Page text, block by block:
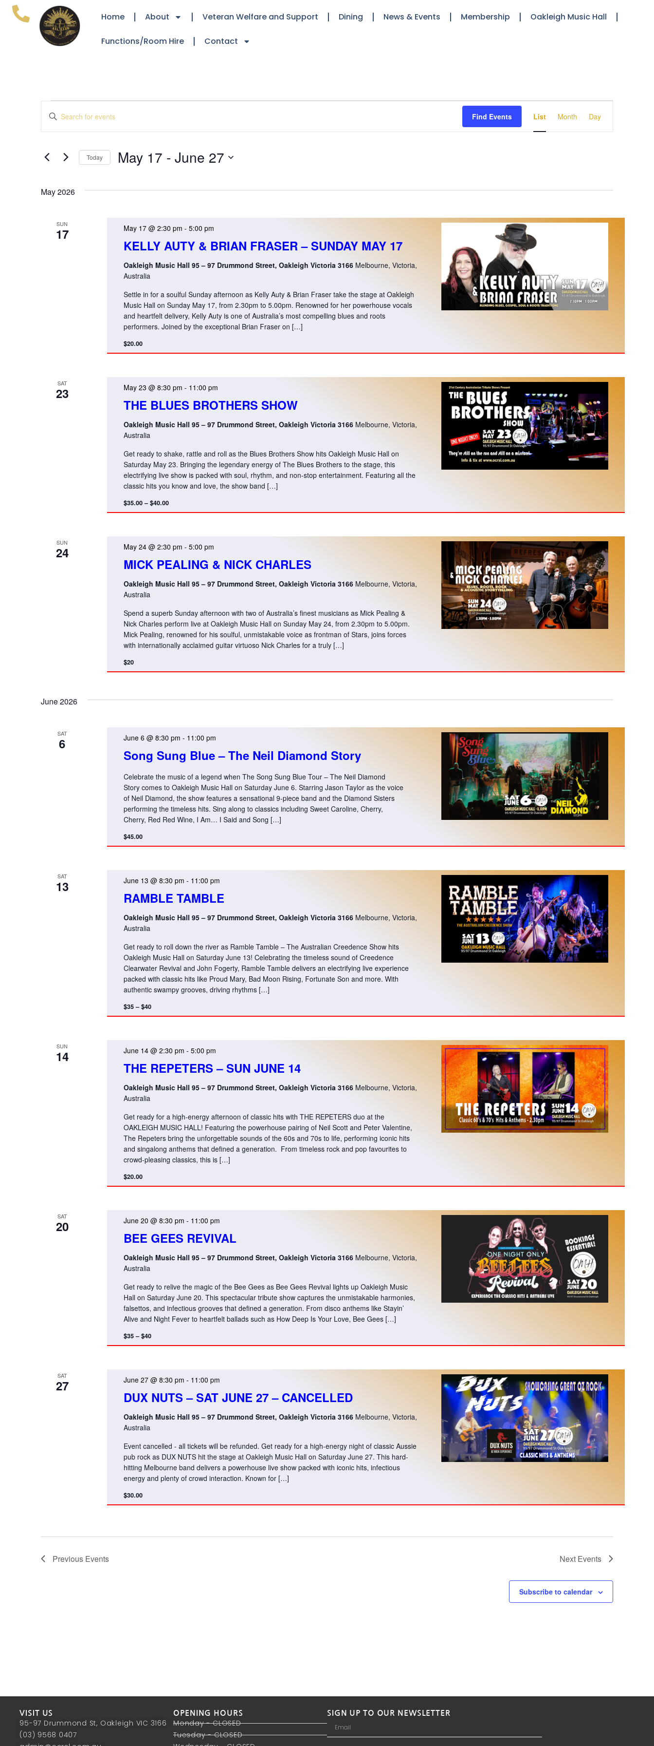
Home About Veteran Welfare and Support Dining News & Events Membership Oakleigh Music Hall
Functions/Room Hire Contact
Events
Search
Views
Navigation
Enter
Keyword.
for
Keyword.
Find Events
Views
List Month Day
Today May 17 - June 27
May 2026
SUN
17
KELLY AUTY & BRIAN FRASER – SUNDAY MAY 17
May 17 @ 2:30 pm - 5:00 pm
Oakleigh Music Hall 95 – 97 Drummond Street, Oakleigh Victoria 3166 Melbourne, Victoria,
Australia
Settle in for a soulful Sunday afternoon as Kelly Auty & Brian Fraser take the stage at Oakleigh
Music Hall on Sunday May 17, from 2.30pm to 5.00pm. Renowned for her powerhouse vocals
and heartfelt delivery, Kelly Auty is one of Australia’s most compelling blues and roots
performers. Joined by the exceptional Brian Fraser on […]
$20.00
SAT
23
THE BLUES BROTHERS SHOW
May 23 @ 8:30 pm - 11:00 pm
Oakleigh Music Hall 95 – 97 Drummond Street, Oakleigh Victoria 3166 Melbourne, Victoria,
Australia
Get ready to shake, rattle and roll as the Blues Brothers Show hits Oakleigh Music Hall on
Saturday May 23. Bringing the legendary energy of The Blues Brothers to the stage, this
electrifying live show is packed with soul, rhythm, and non-stop entertainment. Featuring all the
classic hits you know and love, the show band […]
$35.00 – $40.00
SUN
24
MICK PEALING & NICK CHARLES
May 24 @ 2:30 pm - 5:00 pm
Oakleigh Music Hall 95 – 97 Drummond Street, Oakleigh Victoria 3166 Melbourne, Victoria,
Australia
Spend a superb Sunday afternoon with two of Australia’s finest musicians as Mick Pealing &
Nick Charles perform live at Oakleigh Music Hall on Sunday May 24, from 2.30pm to 5.00pm.
Mick Pealing, renowned for his soulful, unmistakable voice as frontman of Stars, joins forces
with internationally acclaimed guitar virtuoso Nick Charles for a truly […]
$20
June 2026
SAT
6
Song Sung Blue – The Neil Diamond Story
June 6 @ 8:30 pm - 11:00 pm
Celebrate the music of a legend when The Song Sung Blue Tour – The Neil Diamond
Story comes to Oakleigh Music Hall on Saturday June 6. Starring Jason Taylor as the voice
of Neil Diamond, the show features a sensational 9-piece band and the Diamond Sisters
performing the timeless hits. Sing along to classics including Sweet Caroline, Cherry,
Cherry, Red Red Wine, I Am… I Said and Song […]
$45.00
SAT
13
RAMBLE TAMBLE
June 13 @ 8:30 pm - 11:00 pm
Oakleigh Music Hall 95 – 97 Drummond Street, Oakleigh Victoria 3166 Melbourne, Victoria,
Australia
Get ready to roll down the river as Ramble Tamble – The Australian Creedence Show hits
Oakleigh Music Hall on Saturday June 13! Celebrating the timeless sound of Creedence
Clearwater Revival and John Fogerty, Ramble Tamble delivers an electrifying live experience
packed with classic hits like Proud Mary, Bad Moon Rising, Fortunate Son and more. With
authentic swampy grooves, driving rhythms […]
$35 – $40
SUN
14
THE REPETERS – SUN JUNE 14
June 14 @ 2:30 pm - 5:00 pm
Oakleigh Music Hall 95 – 97 Drummond Street, Oakleigh Victoria 3166 Melbourne, Victoria,
Australia
Get ready for a high-energy afternoon of classic hits with THE REPETERS duo at the
OAKLEIGH MUSIC HALL! Featuring the powerhouse pairing of Neil Scott and Peter Valentine,
The Repeters bring the unforgettable sounds of the 60s and 70s to life, performing iconic hits
and singalong anthems that defined a generation. From timeless rock and pop favourites to
crowd-pleasing classics, this is […]
$20.00
SAT
20
BEE GEES REVIVAL
June 20 @ 8:30 pm - 11:00 pm
Oakleigh Music Hall 95 – 97 Drummond Street, Oakleigh Victoria 3166 Melbourne, Victoria,
Australia
Get ready to relive the magic of the Bee Gees as Bee Gees Revival lights up Oakleigh Music
Hall on Saturday June 20. This spectacular tribute show captures the unmistakable harmonies,
falsettos, and infectious grooves that defined a generation. From disco anthems like Stayin’
Alive and Night Fever to heartfelt ballads such as How Deep Is Your Love, Bee Gees […]
$35 – $40
SAT
27
DUX NUTS – SAT JUNE 27 – CANCELLED
June 27 @ 8:30 pm - 11:00 pm
Oakleigh Music Hall 95 – 97 Drummond Street, Oakleigh Victoria 3166 Melbourne, Victoria,
Australia
Event cancelled - all tickets will be refunded. Get ready for a high-energy night of classic Aussie
pub rock as DUX NUTS hit the stage at Oakleigh Music Hall on Saturday June 27. This hard-
hitting Melbourne band delivers a powerhouse live show packed with iconic hits, infectious
energy and plenty of crowd interaction. Known for […]
$30.00
Previous Events Next Events
Subscribe to calendar
VISIT US
95-97 Drummond St, Oakleigh VIC 3166
(03) 9568 0407
OPENING HOURS
Monday - CLOSED
Tuesday - CLOSED
SIGN UP TO OUR NEWSLETTER